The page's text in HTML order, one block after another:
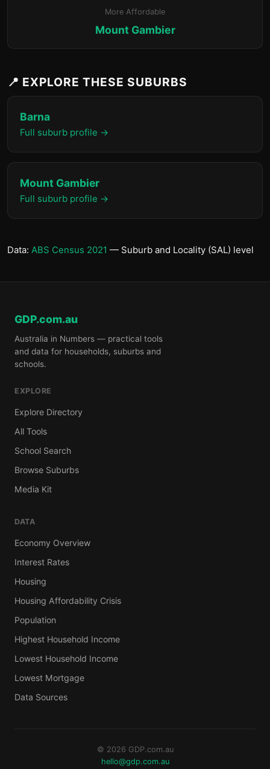
More Affordable
Mount Gambier
📍 EXPLORE THESE SUBURBS
Barna
Full suburb profile →
Mount Gambier
Full suburb profile →
Data: ABS Census 2021 — Suburb and Locality (SAL) level
GDP.com.au
Australia in Numbers — practical tools
and data for households, suburbs and
schools.
EXPLORE
Explore Directory
All Tools
School Search
Browse Suburbs
Media Kit
DATA
Economy Overview
Interest Rates
Housing
Housing Affordability Crisis
Population
Highest Household Income
Lowest Household Income
Lowest Mortgage
Data Sources
© 2026 GDP.com.au
hello@gdp.com.au